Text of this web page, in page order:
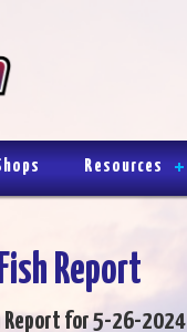
Resources
Report
Report for 5-26-2024